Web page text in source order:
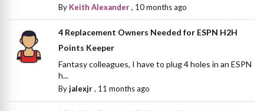
By Keith Alexander, 10 months ago
4 Replacement Owners Needed for ESPN H2H
Points Keeper
Fantasy colleagues, I have to plug 4 holes in an ESPN
h...
Byjalexjr, 11 months ago